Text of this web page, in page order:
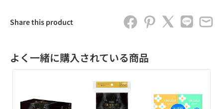
Share this product
よく一緒に購入されている商品